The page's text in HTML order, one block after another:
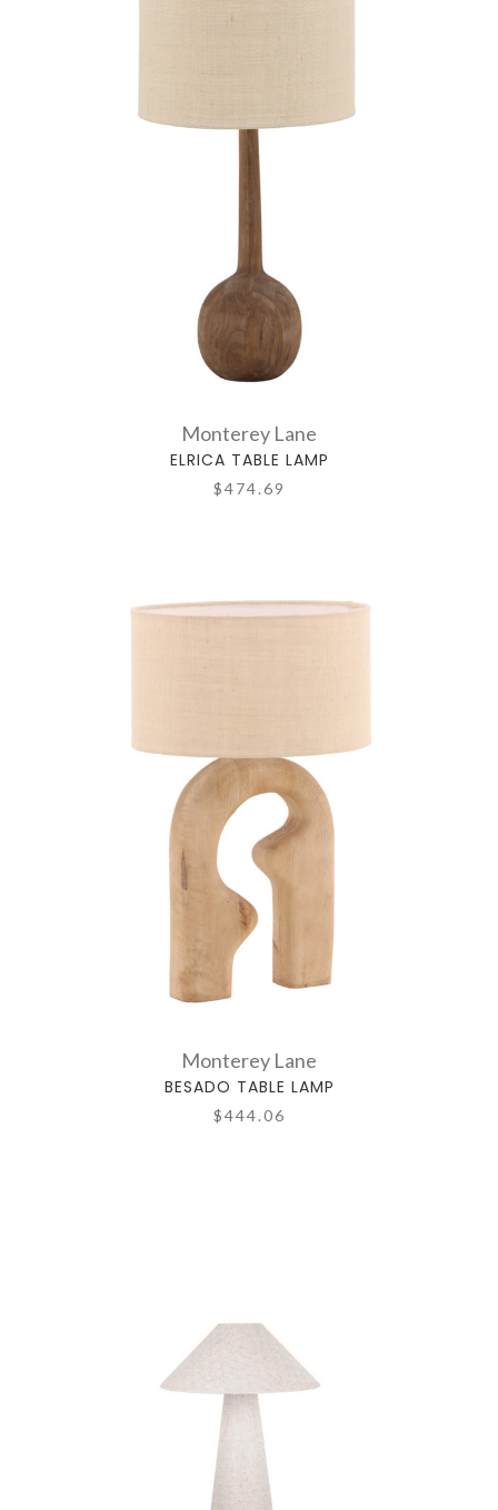
Monterey Lane
ELRICA TABLE LAMP
$474.69
Monterey Lane
BESADO TABLE LAMP
$444.06